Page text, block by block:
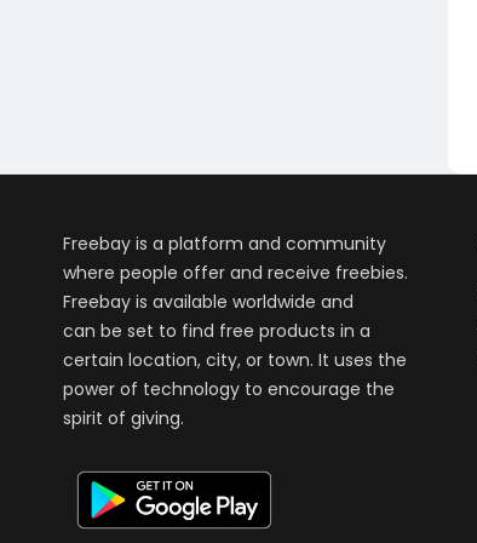
Freebay is a platform and community
where people offer and receive freebies.
Freebay is available worldwide and
can be set to find free products in a
certain location, city, or town. It uses the
power of technology to encourage the
spirit of giving.